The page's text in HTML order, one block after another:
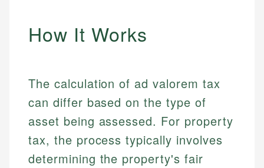
How It Works
The calculation of ad valorem tax
can differ based on the type of
asset being assessed. For property
tax, the process typically involves
determining the property's fair